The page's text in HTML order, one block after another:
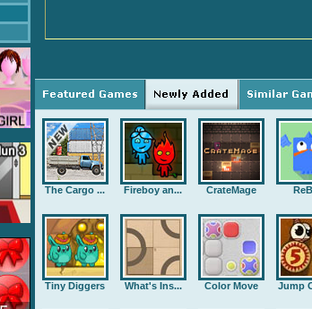
The Cargo ... Fireboy an... CrateMage
Tiny Diggers What's Ins... Color Move Jump